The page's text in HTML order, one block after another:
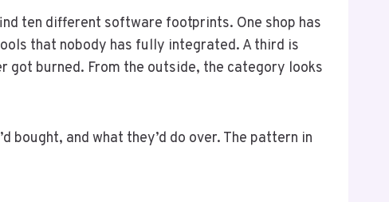
ten different software footprints. One shop has
that nobody has fully integrated. A third is
got burned. From the outside, the category looks
bought, and what they’d do over. The pattern in